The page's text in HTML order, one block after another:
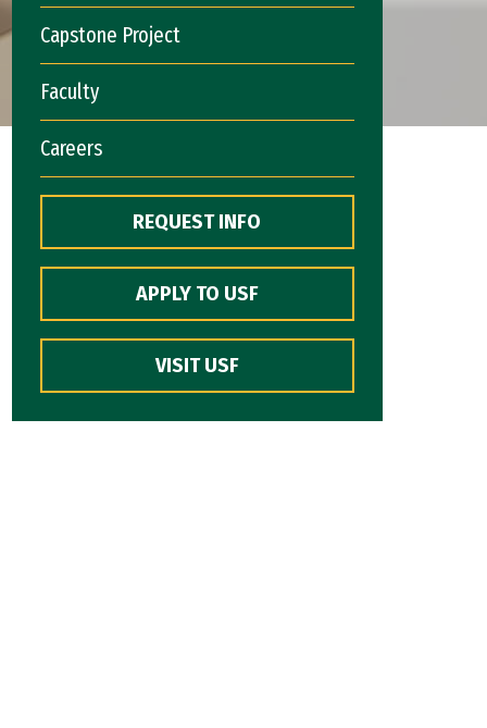
Capstone Project
Faculty
Careers
REQUEST INFO
APPLY TO USF
VISIT USF